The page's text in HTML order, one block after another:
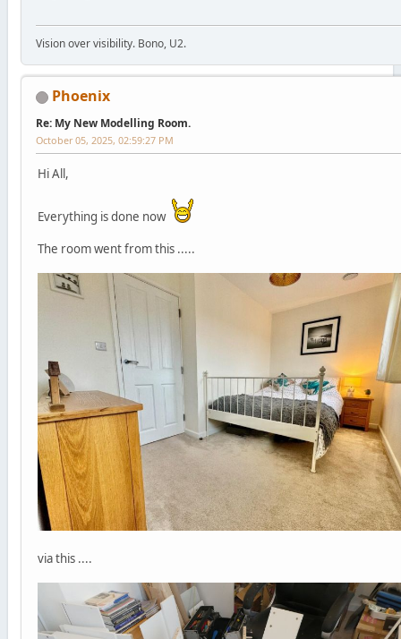
Vision over visibility. Bono, U2.
Phoenix
Re: My New Modelling Room.
October 05, 2025, 02:59:27 PM
Hi All,
Everything is done now
The room went from this .....
via this ....